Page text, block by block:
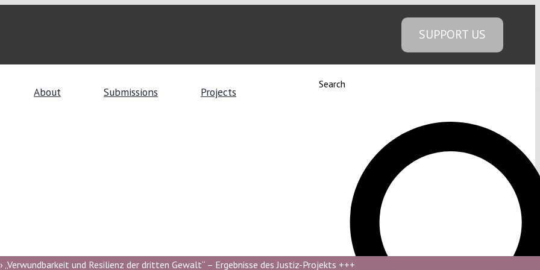
SUPPORT US
About Submissions Projects
Search
„Verwundbarkeit und Resilienz der dritten Gewalt“ – Ergebnisse des Justiz-Projekts +++